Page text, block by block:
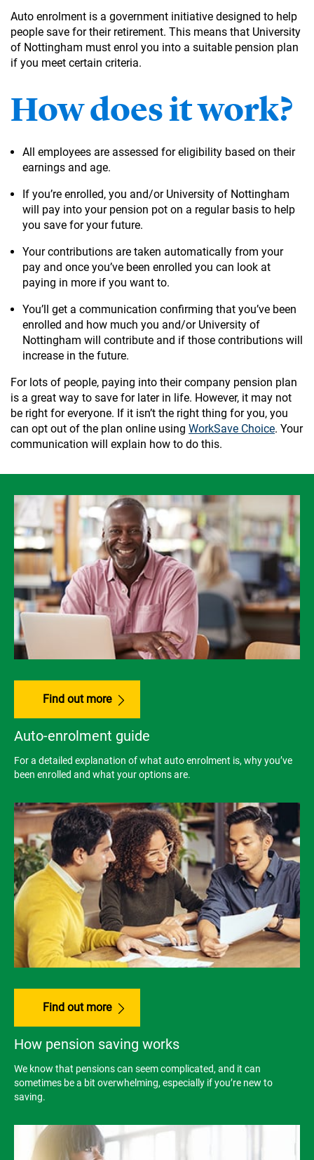
Auto enrolment is a government initiative designed to help
people save for their retirement. This means that University
of Nottingham must enrol you into a suitable pension plan
if you meet certain criteria.
How does it work?
All employees are assessed for eligibility based on their
earnings and age.
If you’re enrolled, you and/or University of Nottingham
will pay into your pension pot on a regular basis to help
you save for your future.
Your contributions are taken automatically from your
pay and once you’ve been enrolled you can look at
paying in more if you want to.
You’ll get a communication confirming that you’ve been
enrolled and how much you and/or University of
Nottingham will contribute and if those contributions will
increase in the future.
For lots of people, paying into their company pension plan
is a great way to save for later in life. However, it may not
be right for everyone. If it isn’t the right thing for you, you
can opt out of the plan online using WorkSave Choice. Your
communication will explain how to do this.
Find out more
Auto-enrolment guide
For a detailed explanation of what auto enrolment is, why you’ve
been enrolled and what your options are.
Find out more
How pension saving works
We know that pensions can seem complicated, and it can
sometimes be a bit overwhelming, especially if you’re new to
saving.